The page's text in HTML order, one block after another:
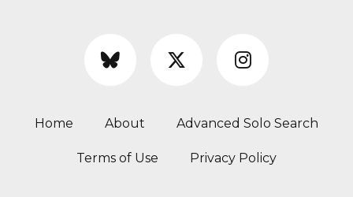
Home About Advanced Solo Search
Terms of Use Privacy Policy